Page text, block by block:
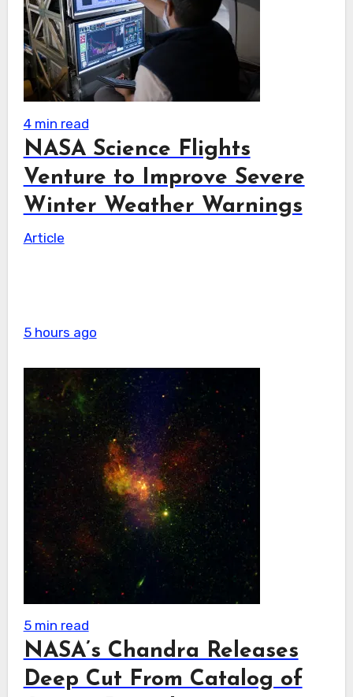
4 min read
NASA Science Flights
Venture to Improve Severe
Winter Weather Warnings
Article
5 hours ago
5 min read
NASA’s Chandra Releases
Deep Cut From Catalog of